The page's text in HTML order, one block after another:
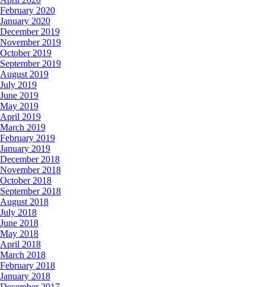
February 2020
January 2020
December 2019
November 2019
October 2019
September 2019
August 2019
July 2019
June 2019
May 2019
April 2019
March 2019
February 2019
January 2019
December 2018
November 2018
October 2018
September 2018
August 2018
July 2018
June 2018
May 2018
April 2018
March 2018
February 2018
January 2018